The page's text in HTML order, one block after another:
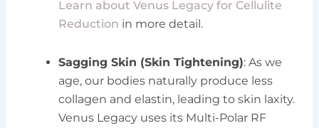
Learn about Venus Legacy for Cellulite
Reduction in more detail.
Sagging Skin (Skin Tightening): As we
age, our bodies naturally produce less
collagen and elastin, leading to skin laxity.
Venus Legacy uses its Multi-Polar RF